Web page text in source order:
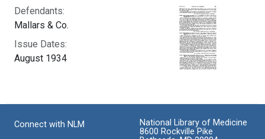
Defendants:
Mallars & Co.
Issue Dates:
August 1934
Connect with NLM
National Library of Medicine
8600 Rockville Pike